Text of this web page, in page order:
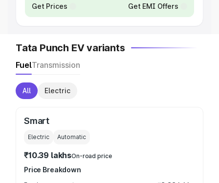
Get Prices Get EMI Offers
Tata Punch EV variants
FuelTransmission
All Electric
Smart
Electric Automatic
₹10.39 lakhsOn-road price
Price Breakdown